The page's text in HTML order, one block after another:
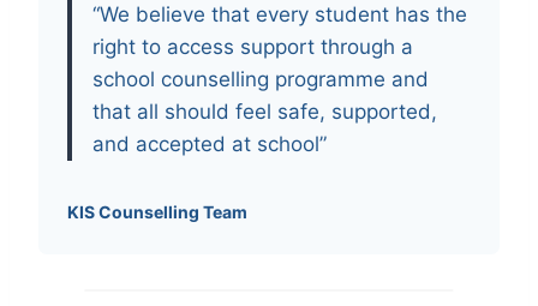
“We believe that every student has the
right to access support through a
school counselling programme and
that all should feel safe, supported,
and accepted at school”
KIS Counselling Team